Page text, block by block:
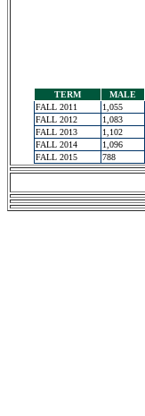
TERM MALE
FALL 2011
1,055
FALL 2012
1,083
FALL 2013
1,102
FALL 2014
1,096
FALL 2015
788